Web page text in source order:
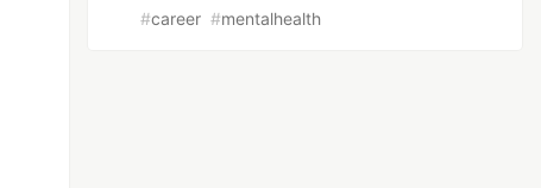
#career #mentalhealth